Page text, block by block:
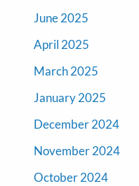
June 2025
April 2025
March 2025
January 2025
December 2024
November 2024
October 2024